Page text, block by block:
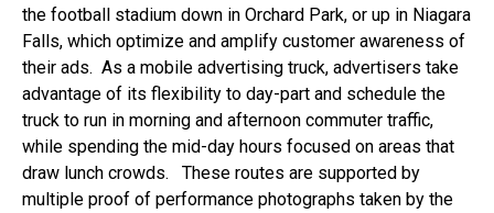
the football stadium down in Orchard Park, or up in Niagara
Falls, which optimize and amplify customer awareness of
their ads. As a mobile advertising truck, advertisers take
advantage of its flexibility to day-part and schedule the
truck to run in morning and afternoon commuter traffic,
while spending the mid-day hours focused on areas that
draw lunch crowds. These routes are supported by
multiple proof of performance photographs taken by the